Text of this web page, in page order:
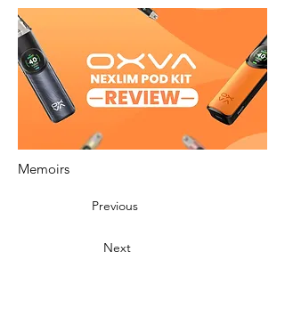
Memoirs
Previous
Next